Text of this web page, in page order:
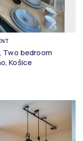
Two bedroom
Košice